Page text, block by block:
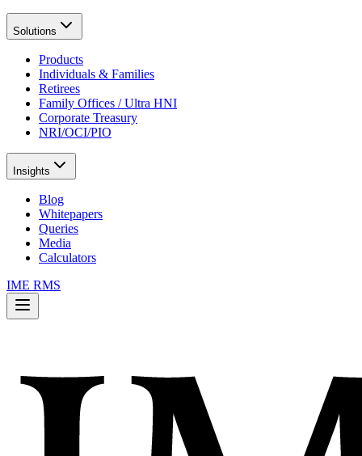
Solutions
Products
Individuals & Families
Retirees
Family Offices / Ultra HNI
Corporate Treasury
NRI/OCI/PIO
Insights
Blog
Whitepapers
Queries
Media
Calculators
IME RMS